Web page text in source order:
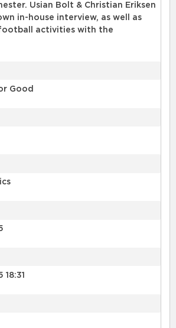
Usian Bolt & Christian Eriksen
in-house interview, as well as
activities with the
Good